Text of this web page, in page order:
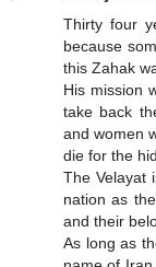
Thirty four
because
this Zahak
His mission
take back
and women
die for the
The Velayat
nation as
and their
As long as